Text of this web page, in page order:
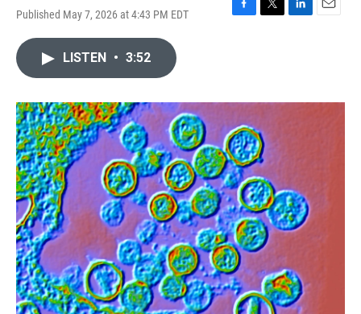
Published May 7, 2026 at 4:43 PM EDT
F
o
k
T
r
L
I
E
LISTEN • 3:52